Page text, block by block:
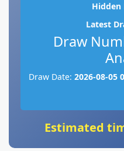
Hidden
Latest
Draw
Draw Date: 2026-08-05
Estimated